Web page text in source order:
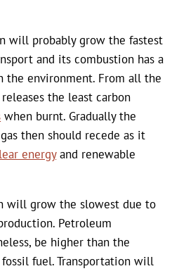
will probably grow the fastest
and its combustion has a
the environment. From all the
the least carbon
when burnt. Gradually the
then should recede as it
energyand renewable
will grow the slowest due to
Petroleum
be higher than the
fuel. Transportation will